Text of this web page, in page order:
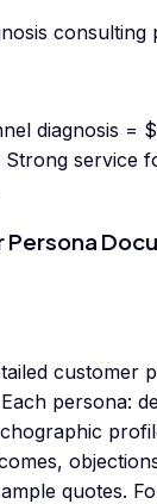
consulting
diagnosis =
Strong service
Persona
customer
persona:
quotes.